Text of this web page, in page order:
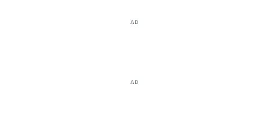
AD
AD